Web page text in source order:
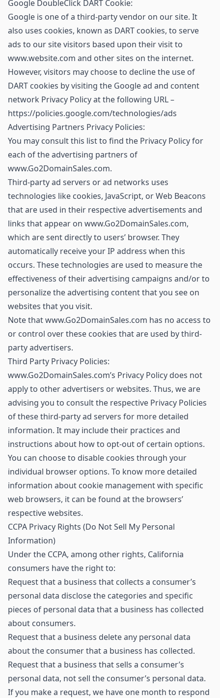
Google DoubleClick DART Cookie:
Google is one of a third-party vendor on our site. It
also uses cookies, known as DART cookies, to serve
ads to our site visitors based upon their visit to
www.website.com and other sites on the internet.
However, visitors may choose to decline the use of
DART cookies by visiting the Google ad and content
network Privacy Policy at the following URL –
https://policies.google.com/technologies/ads
Advertising Partners Privacy Policies:
You may consult this list to find the Privacy Policy for
each of the advertising partners of
www.Go2DomainSales.com.
Third-party ad servers or ad networks uses
technologies like cookies, JavaScript, or Web Beacons
that are used in their respective advertisements and
links that appear on www.Go2DomainSales.com,
which are sent directly to users’ browser. They
automatically receive your IP address when this
occurs. These technologies are used to measure the
effectiveness of their advertising campaigns and/or to
personalize the advertising content that you see on
websites that you visit.
Note that www.Go2DomainSales.com has no access to
or control over these cookies that are used by third-
party advertisers.
Third Party Privacy Policies:
www.Go2DomainSales.com’s Privacy Policy does not
apply to other advertisers or websites. Thus, we are
advising you to consult the respective Privacy Policies
of these third-party ad servers for more detailed
information. It may include their practices and
instructions about how to opt-out of certain options.
You can choose to disable cookies through your
individual browser options. To know more detailed
information about cookie management with specific
web browsers, it can be found at the browsers’
respective websites.
CCPA Privacy Rights (Do Not Sell My Personal
Information)
Under the CCPA, among other rights, California
consumers have the right to:
Request that a business that collects a consumer’s
personal data disclose the categories and specific
pieces of personal data that a business has collected
about consumers.
Request that a business delete any personal data
about the consumer that a business has collected.
Request that a business that sells a consumer’s
personal data, not sell the consumer’s personal data.
If you make a request, we have one month to respond